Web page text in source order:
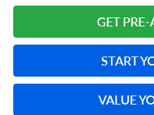
GET
START
VALUE